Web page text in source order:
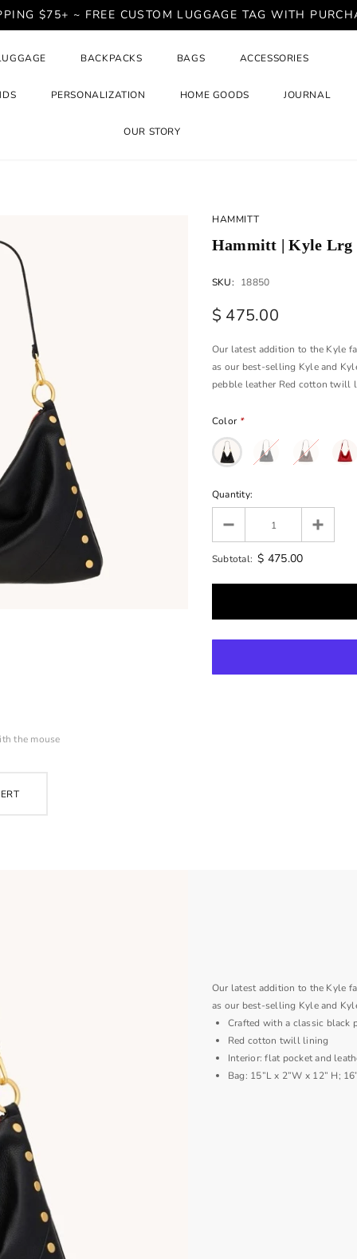
$75+ ~ FREE CUSTOM LUGGAGE TAG WITH
BACKPACKS BAGS ACCESSORIES
PERSONALIZATION HOME GOODS JOURNAL
OUR STORY
the mouse
HAMMITT
Hammitt | Kyle Lrg
SKU: 18850
$ 475.00
Our latest addition to the Kyle
as our best-selling Kyle and
pebble leather Red cotton twill
Color *
Quantity:
Subtotal: $ 475.00
Our latest addition to the Kyle
as our best-selling Kyle and
Crafted with a classic black
Red cotton twill lining
Interior: flat pocket and
Bag: 15”L x 2”W x 12” H;